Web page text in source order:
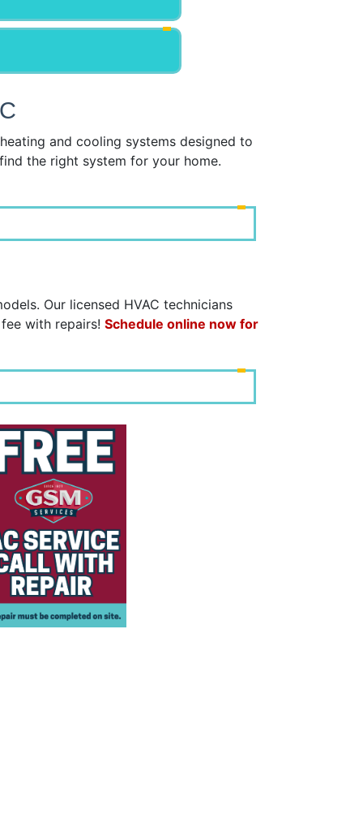
and cooling systems designed to
the right system for your home.
Our licensed HVAC technicians
with repairs! Schedule online now for